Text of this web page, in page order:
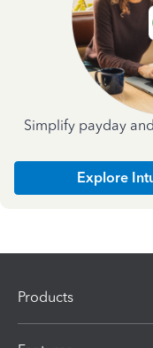
Simplify payday
Explore
Products